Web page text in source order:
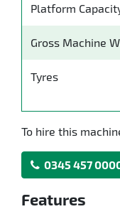
Platform
Gross Machine
Tyres
To hire this
0345 457
Features